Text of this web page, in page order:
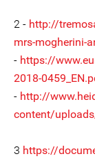
2 - http://
mrs-mogherini-
- https://
2018-
- http://
content/
3 https://